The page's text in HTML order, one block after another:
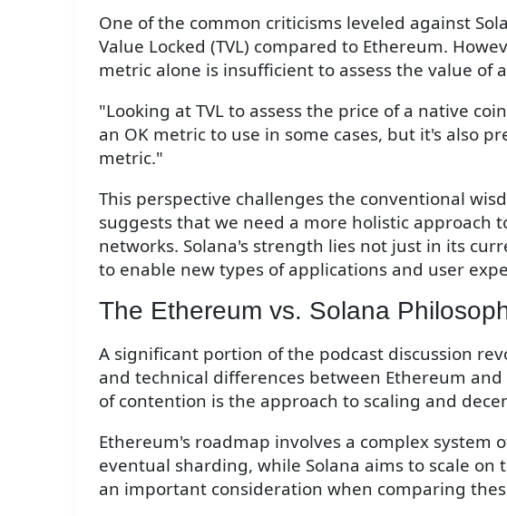
One of the common criticisms leveled against
Value Locked (TVL) compared to Ethereum.
metric alone is insufficient to assess the value of
"Looking at TVL to assess the price of a native
an OK metric to use in some cases, but it's also
metric."
This perspective challenges the conventional
suggests that we need a more holistic approach
networks. Solana's strength lies not just in its
to enable new types of applications and user
The Ethereum vs. Solana
A significant portion of the podcast discussion
and technical differences between Ethereum
of contention is the approach to scaling and
Ethereum's roadmap involves a complex system
eventual sharding, while Solana aims to scale on
an important consideration when comparing